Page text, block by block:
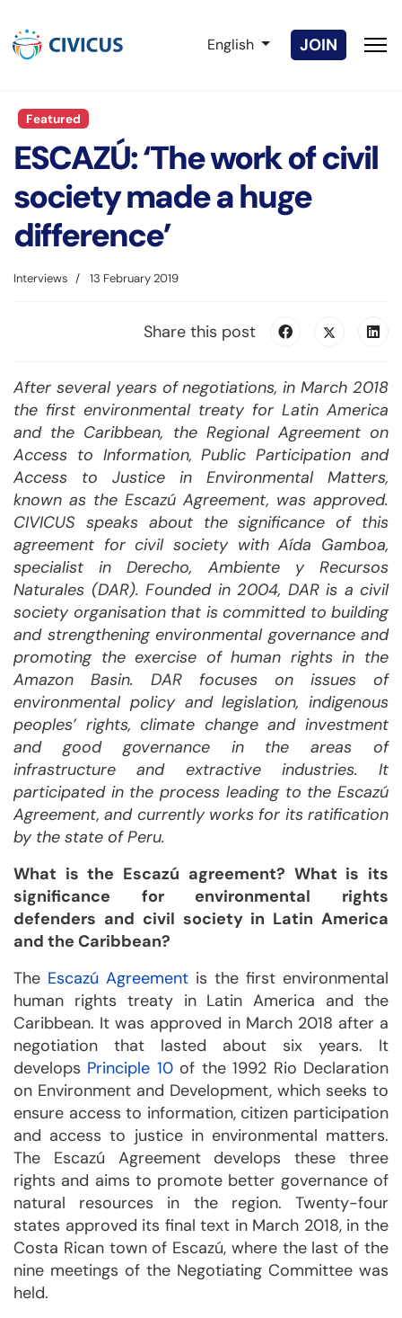
Select your language
English JOIN
Featured
ESCAZÚ: ‘The work of civil
society made a huge
difference’
Interviews 13 February 2019
Share this post
After several years of negotiations, in March 2018
the first environmental treaty for Latin America
and the Caribbean, the Regional Agreement on
Access to Information, Public Participation and
Access to Justice in Environmental Matters,
known as the Escazú Agreement, was approved.
CIVICUS speaks about the significance of this
agreement for civil society with Aída Gamboa,
specialist in Derecho, Ambiente y Recursos
Naturales (DAR). Founded in 2004, DAR is a civil
society organisation that is committed to building
and strengthening environmental governance and
promoting the exercise of human rights in the
Amazon Basin. DAR focuses on issues of
environmental policy and legislation, indigenous
peoples’ rights, climate change and investment
and good governance in the areas of
infrastructure and extractive industries. It
participated in the process leading to the Escazú
Agreement, and currently works for its ratification
by the state of Peru.
What is the Escazú agreement? What is its
significance for environmental rights
defenders and civil society in Latin America
and the Caribbean?
The Escazú Agreement is the first environmental
human rights treaty in Latin America and the
Caribbean. It was approved in March 2018 after a
negotiation that lasted about six years. It
develops Principle 10of the 1992 Rio Declaration
on Environment and Development, which seeks to
ensure access to information, citizen participation
and access to justice in environmental matters.
The Escazú Agreement develops these three
rights and aims to promote better governance of
natural resources in the region. Twenty-four
states approved its final text in March 2018, in the
Costa Rican town of Escazú, where the last of the
nine meetings of the Negotiating Committee was
held.